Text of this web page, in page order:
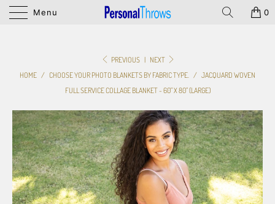
Menu 0
PREVIOUS | NEXT
HOME / CHOOSE YOUR PHOTO BLANKETS BY FABRIC TYPE. / JACQUARD WOVEN
FULL SERVICE COLLAGE BLANKET - 60" X 80" (LARGE)